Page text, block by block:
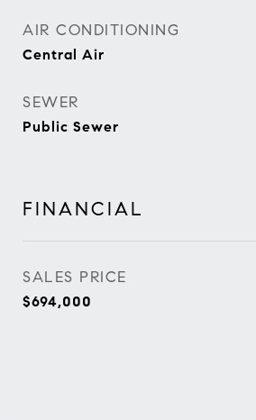
AIR CONDITIONING
Central Air
SEWER
Public Sewer
FINANCIAL
SALES PRICE
$694,000